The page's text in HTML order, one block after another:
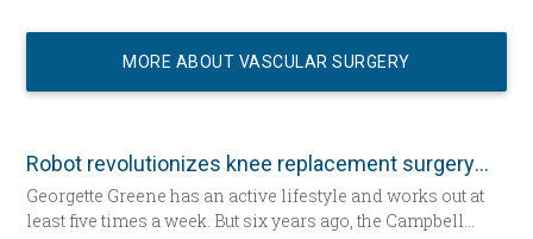
MORE ABOUT VASCULAR SURGERY
Robot revolutionizes knee replacement surgery
Georgette Greene has an active lifestyle and works out at
least five times a week. But six years ago, the Campbell